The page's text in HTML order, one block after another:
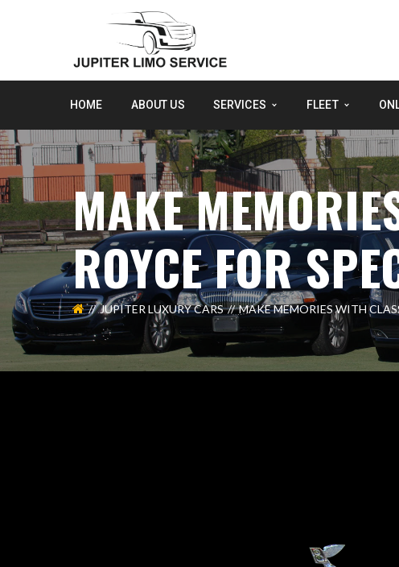
HOME ABOUT US SERVICES FLEET
MAKE
ROYCE FOR
JUPITER LUXURY CARS MAKE MEMORIES WITH